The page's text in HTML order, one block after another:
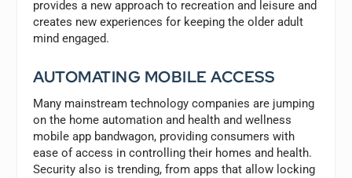
provides a new approach to recreation and leisure and
creates new experiences for keeping the older adult
mind engaged.
AUTOMATING MOBILE ACCESS
Many mainstream technology companies are jumping
on the home automation and health and wellness
mobile app bandwagon, providing consumers with
ease of access in controlling their homes and health.
Security also is trending, from apps that allow locking